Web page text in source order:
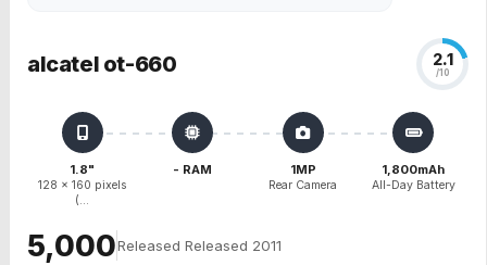
alcatel ot-660 2.1
/10
1.8"
128 x 160 pixels
(...
- RAM 1MP
Rear Camera
1,800mAh
All-Day Battery
₹5,000Released Released 2011